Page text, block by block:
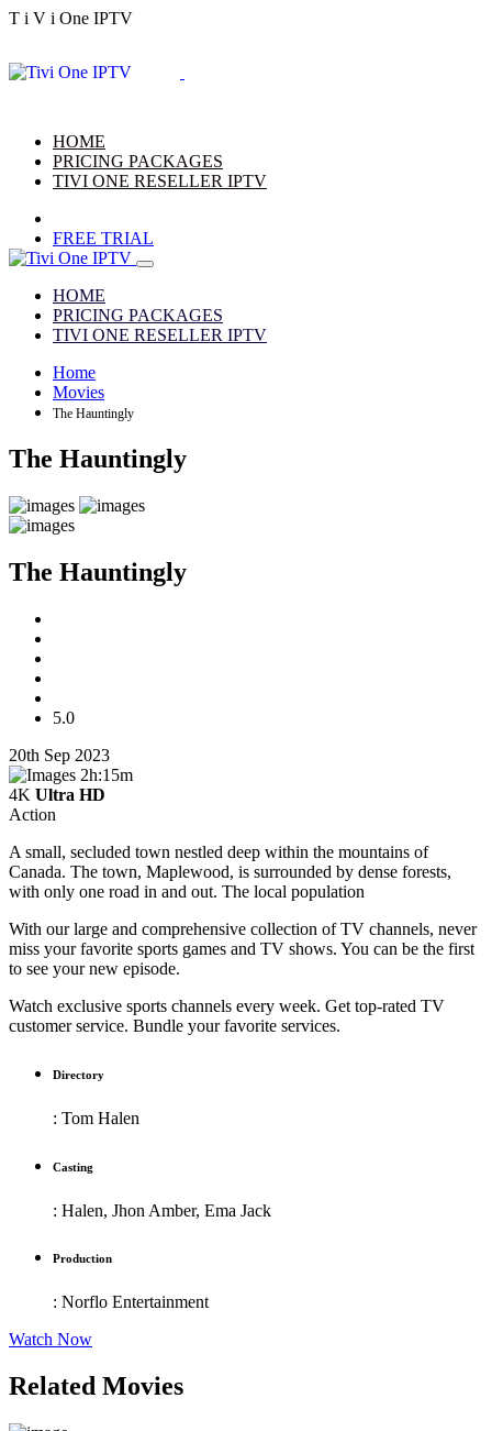
T i V i One IPTV
HOME
PRICING PACKAGES
TIVI ONE RESELLER IPTV
FREE TRIAL
HOME
PRICING PACKAGES
TIVI ONE RESELLER IPTV
Home
Movies
The Hauntingly
The Hauntingly
The Hauntingly
5.0
20th Sep 2023
2h:15m
4K Ultra HD
Action
A small, secluded town nestled deep within the mountains of
Canada. The town, Maplewood, is surrounded by dense forests,
with only one road in and out. The local population
With our large and comprehensive collection of TV channels, never
miss your favorite sports games and TV shows. You can be the first
to see your new episode.
Watch exclusive sports channels every week. Get top-rated TV
customer service. Bundle your favorite services.
Directory
: Tom Halen
Casting
: Halen, Jhon Amber, Ema Jack
Production
: Norflo Entertainment
Watch Now
Related Movies